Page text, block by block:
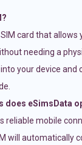
card that allows
needing a
your device and
does eSimsData
reliable mobile
will automatically